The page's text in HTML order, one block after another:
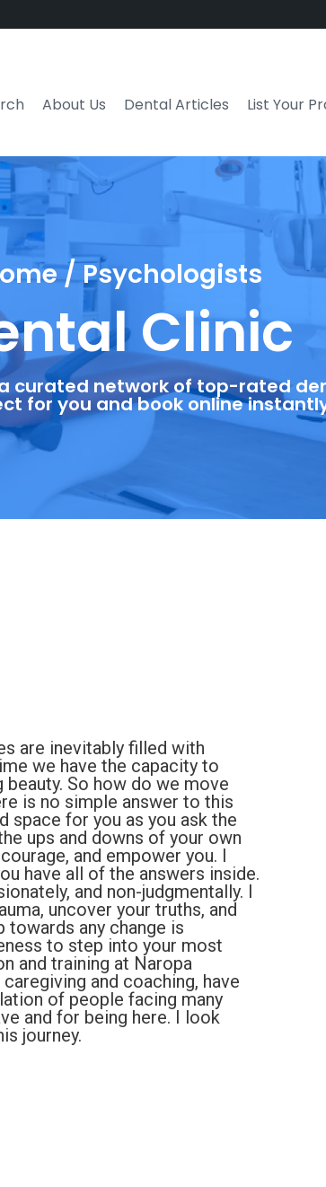
About Us Dental Articles List Your
/ Psychologists
Clinic
curated network of top-rated
for you and book online
are inevitably filled with
we have the capacity to
So how do we move
is no simple answer to this
space for you as you ask the
ups and downs of your own
and empower you. I
have all of the answers inside.
and non-judgmentally. I
uncover your truths, and
any change is
to step into your most
and training at Naropa
and coaching, have
of people facing many
and for being here. I look
journey.